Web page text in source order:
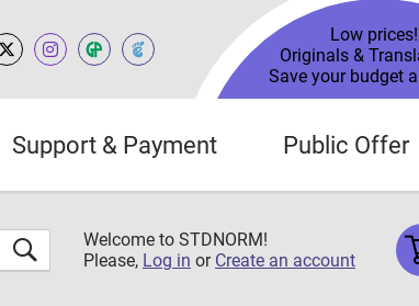
Low prices!
Originals &
Save your budget
Support & Payment Public Offer
Welcome to STDNORM!
Please, Log in or Create an account